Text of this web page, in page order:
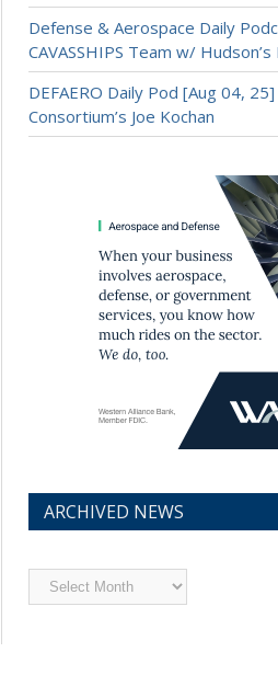
Defense & Aerospace Daily
CAVASSHIPS Team w/ Hudson’s
DEFAERO Daily Pod [Aug 04,
Consortium’s Joe Kochan
ARCHIVED NEWS
Archived
News